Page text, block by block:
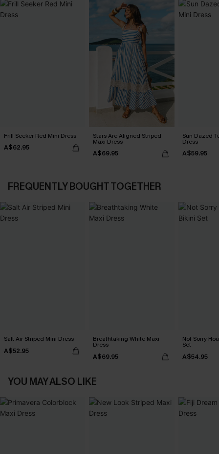
Frill Seeker Red Mini Dress
A$62.95
Stars Are Aligned Striped
Maxi Dress
A$69.95
Sun Dazed
Dress
A$59.95
FREQUENTLY BOUGHT TOGETHER
Salt Air Striped Mini Dress
A$52.95
Breathtaking White Maxi
Dress
A$69.95
Not Sorry
Set
A$54.95
YOU MAY ALSO LIKE